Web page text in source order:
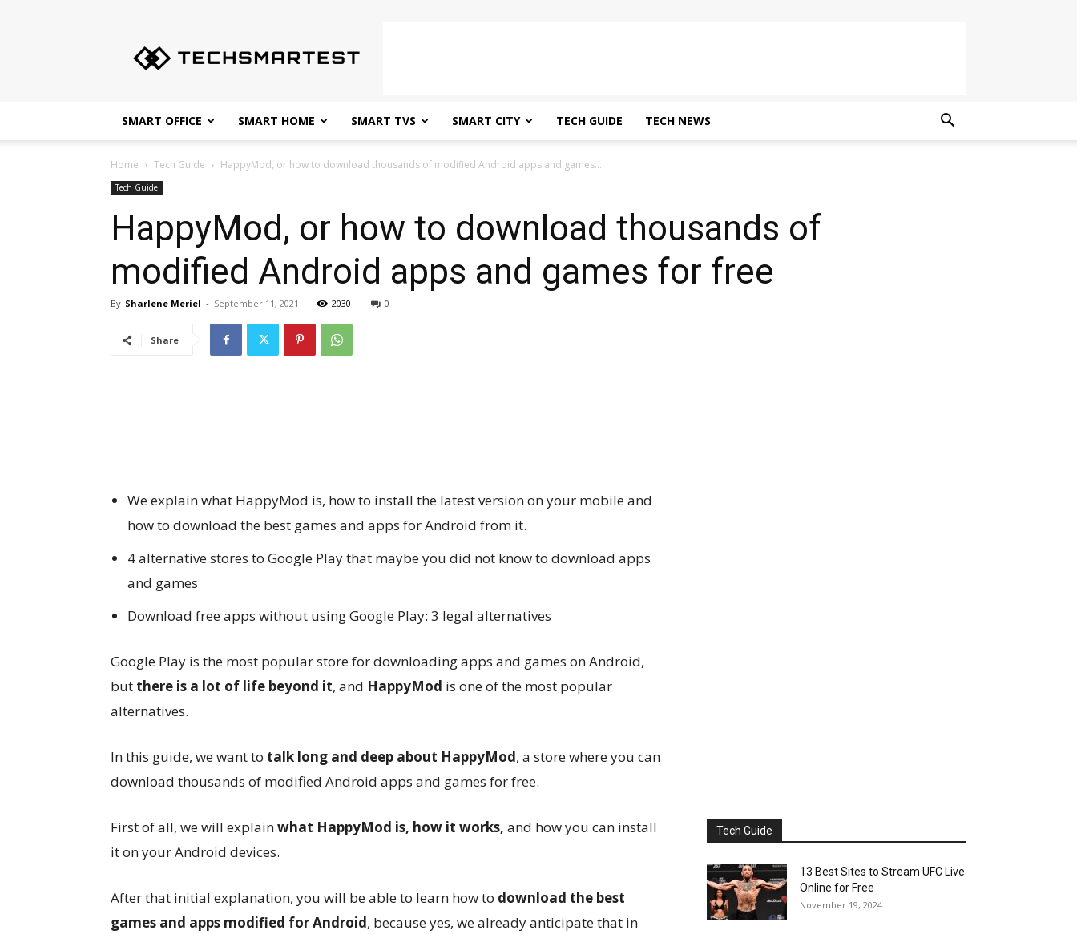
Tips
for
SMART OFFICE SMART HOME SMART TVS SMART CITY TECH GUIDE TECH NEWS
Home Tech Guide HappyMod, or how to download thousands of modified Android apps and games...
Tech Guide
HappyMod, or how to download thousands of
modified Android apps and games for free
By Sharlene Meriel - September 11, 2021 2030 0
Share
We explain what HappyMod is, how to install the latest version on your mobile and
how to download the best games and apps for Android from it.
4 alternative stores to Google Play that maybe you did not know to download apps
and games
Download free apps without using Google Play: 3 legal alternatives
Google Play is the most popular store for downloading apps and games on Android,
but there is a lot of life beyond it, and HappyMod is one of the most popular
alternatives.
In this guide, we want to talk long and deep about HappyMod, a store where you can
download thousands of modified Android apps and games for free.
First of all, we will explainwhat HappyMod is, how it works, and how you can install
it on your Android devices.
After that initial explanation, you will be able to learn how to download the best
games and apps modified for Android, because yes, we already anticipate that in
Tech Guide
13 Best Sites to Stream UFC Live
Online for Free
November 19, 2024